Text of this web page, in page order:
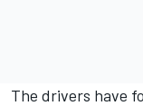
The drivers have